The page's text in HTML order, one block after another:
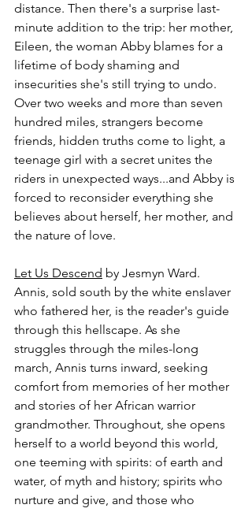
distance. Then there's a surprise last-
minute addition to the trip: her mother,
Eileen, the woman Abby blames for a
lifetime of body shaming and
insecurities she's still trying to undo.
Over two weeks and more than seven
hundred miles, strangers become
friends, hidden truths come to light, a
teenage girl with a secret unites the
riders in unexpected ways...and Abby is
forced to reconsider everything she
believes about herself, her mother, and
the nature of love.
Let Us Descend by Jesmyn Ward.
Annis, sold south by the white enslaver
who fathered her, is the reader's guide
through this hellscape. As she
struggles through the miles-long
march, Annis turns inward, seeking
comfort from memories of her mother
and stories of her African warrior
grandmother. Throughout, she opens
herself to a world beyond this world,
one teeming with spirits: of earth and
water, of myth and history; spirits who
nurture and give, and those who